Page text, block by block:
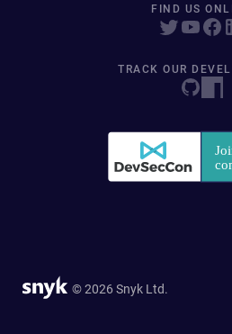
FIND US
TRACK OUR
© 2026 Snyk Ltd.